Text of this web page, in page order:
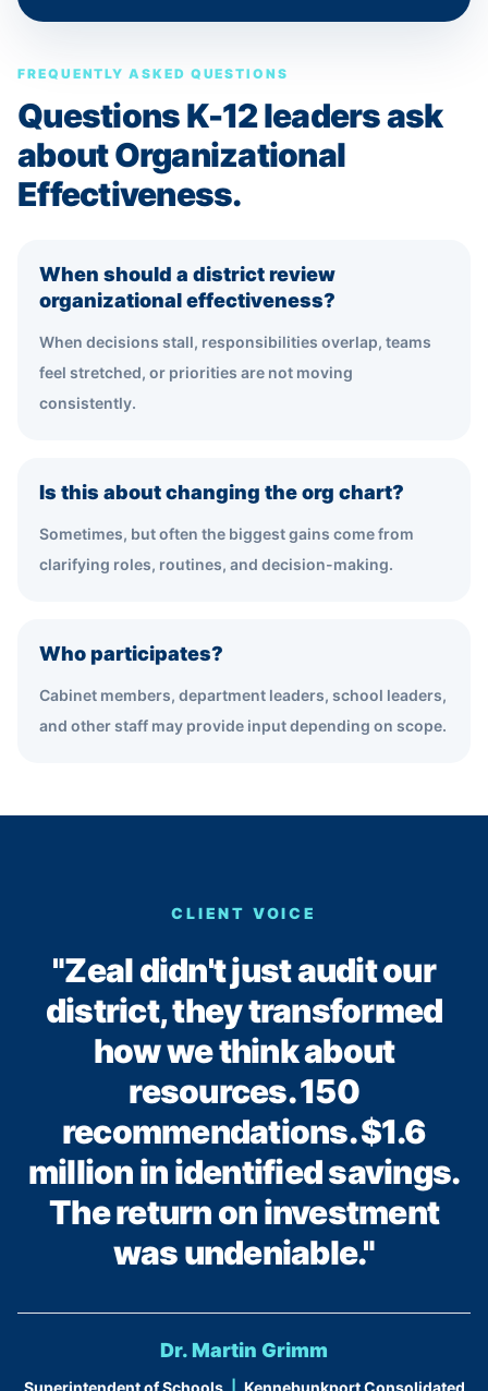
FREQUENTLY ASKED QUESTIONS
Questions K-12 leaders ask
about Organizational
Effectiveness.
When should a district review
organizational effectiveness?
When decisions stall, responsibilities overlap, teams
feel stretched, or priorities are not moving
consistently.
Is this about changing the org chart?
Sometimes, but often the biggest gains come from
clarifying roles, routines, and decision-making.
Who participates?
Cabinet members, department leaders, school leaders,
and other staff may provide input depending on scope.
CLIENT VOICE
"Zeal didn't just audit our
district, they transformed
how we think about
resources. 150
recommendations. $1.6
million in identified savings.
The return on investment
was undeniable."
Dr. Martin Grimm
Superintendent of Schools Kennebunkport Consolidated